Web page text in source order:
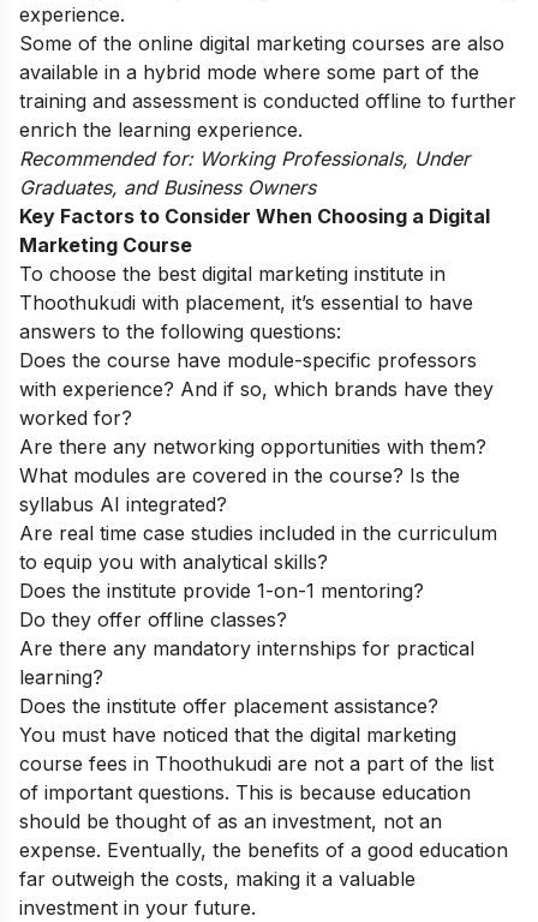
experience.
Some of the online digital marketing courses are also
available in a hybrid mode where some part of the
training and assessment is conducted offline to further
enrich the learning experience.
Recommended for: Working Professionals, Under
Graduates, and Business Owners
Key Factors to Consider When Choosing a Digital
Marketing Course
To choose the best digital marketing institute in
Thoothukudi with placement, it’s essential to have
answers to the following questions:
Does the course have module-specific professors
with experience? And if so, which brands have they
worked for?
Are there any networking opportunities with them?
What modules are covered in the course? Is the
syllabus AI integrated?
Are real time case studies included in the curriculum
to equip you with analytical skills?
Does the institute provide 1-on-1 mentoring?
Do they offer offline classes?
Are there any mandatory internships for practical
learning?
Does the institute offer placement assistance?
You must have noticed that the digital marketing
course fees in Thoothukudi are not a part of the list
of important questions. This is because education
should be thought of as an investment, not an
expense. Eventually, the benefits of a good education
far outweigh the costs, making it a valuable
investment in your future.